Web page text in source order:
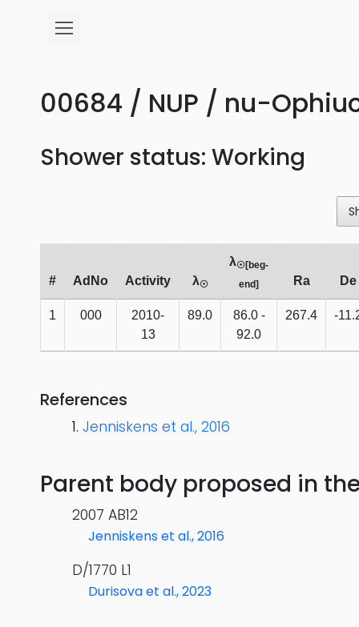
00684 / NUP / nu-
Shower status: Working
# AdNo Activity λ☉
λ☉[beg-
end]
Ra De
1 000
2010-
13
89.0
86.0 -
92.0
267.4 -
References
Jenniskens et al., 2016
Parent body proposed in
2007 AB12
Jenniskens et al., 2016
D/1770 L1
Durisova et al., 2023